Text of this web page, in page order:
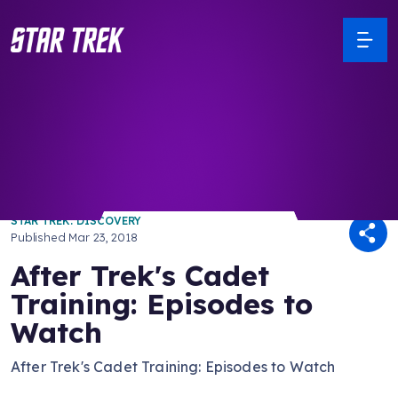
STAR TREK: DISCOVERY
Published Mar 23, 2018
After Trek's Cadet
Training: Episodes to
Watch
After Trek's Cadet Training: Episodes to Watch